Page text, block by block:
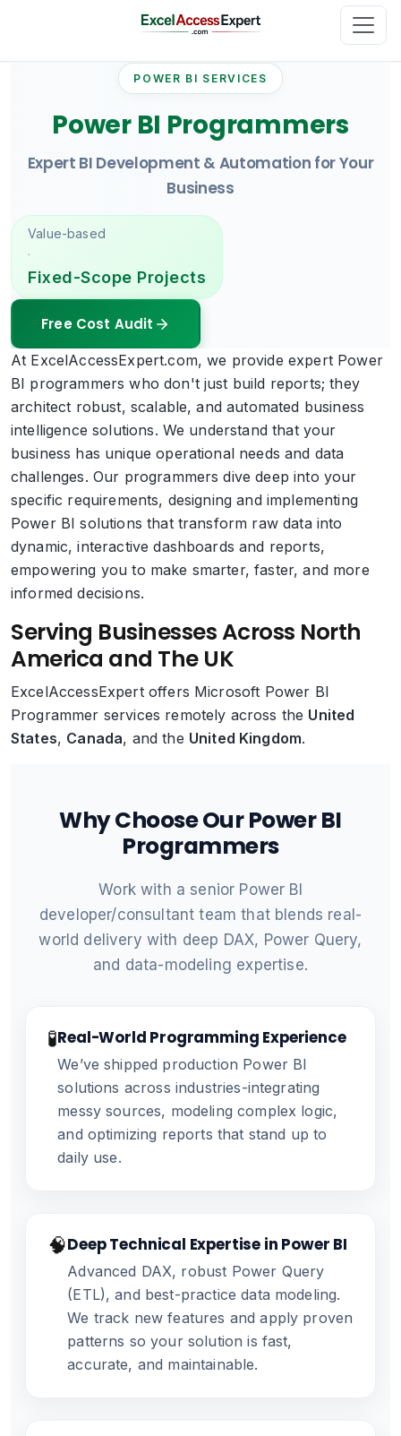
POWER BI SERVICES
Power BI Programmers
Expert BI Development & Automation for Your
Business
Value-based
·
Fixed-Scope Projects
Free Cost Audit
At ExcelAccessExpert.com, we provide expert Power
BI programmers who don't just build reports; they
architect robust, scalable, and automated business
intelligence solutions. We understand that your
business has unique operational needs and data
challenges. Our programmers dive deep into your
specific requirements, designing and implementing
Power BI solutions that transform raw data into
dynamic, interactive dashboards and reports,
empowering you to make smarter, faster, and more
informed decisions.
Serving Businesses Across North
America and The UK
ExcelAccessExpert offers Microsoft Power BI
Programmer services remotely across the United
States, Canada, and the United Kingdom.
Why Choose Our Power BI
Programmers
Work with a senior Power BI
developer/consultant team that blends real-
world delivery with deep DAX, Power Query,
and data-modeling expertise.
🧪Real-World Programming Experience
We’ve shipped production Power BI
solutions across industries-integrating
messy sources, modeling complex logic,
and optimizing reports that stand up to
daily use.
🧠Deep Technical Expertise in Power BI
Advanced DAX, robust Power Query
(ETL), and best-practice data modeling.
We track new features and apply proven
patterns so your solution is fast,
accurate, and maintainable.